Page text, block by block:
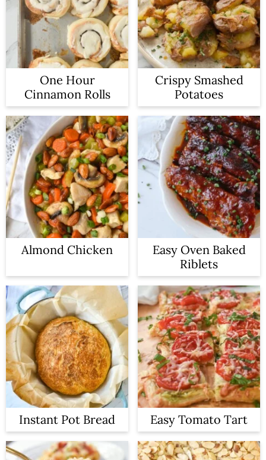
One Hour
Cinnamon Rolls
Crispy Smashed
Potatoes
Almond Chicken
Easy Oven Baked
Riblets
Instant Pot Bread Easy Tomato Tart